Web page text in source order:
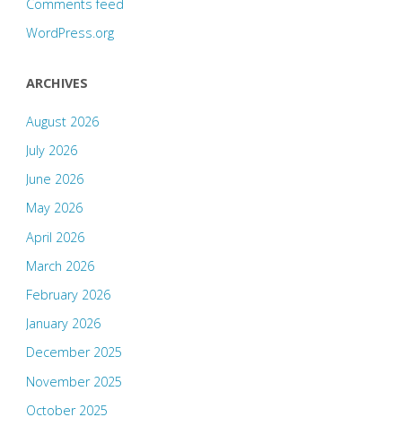
Comments feed
WordPress.org
ARCHIVES
August 2026
July 2026
June 2026
May 2026
April 2026
March 2026
February 2026
January 2026
December 2025
November 2025
October 2025